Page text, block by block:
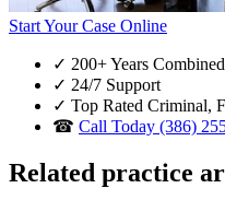
Start Your Case Online
✓ 200+ Years
✓ 24/7 Support
✓ Top Rated Criminal,
☎ Call Today (386)
Related practice